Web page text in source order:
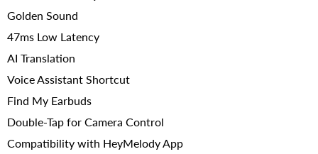
Golden Sound
47ms Low Latency
AI Translation
Voice Assistant Shortcut
Find My Earbuds
Double-Tap for Camera Control
Compatibility with HeyMelody App